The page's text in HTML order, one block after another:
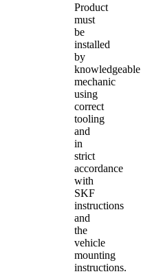
Product
must
be
installed
by
knowledgeable
mechanic
using
correct
tooling
and
in
strict
accordance
with
SKF
instructions
and
the
vehicle
mounting
instructions.